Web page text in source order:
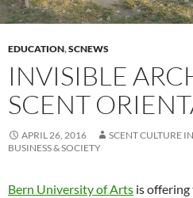
EDUCATION,SCNEWS
INVISIBLE
SCENT
APRIL 26, 2016
SCENT CULTURE
BUSINESS & SOCIETY
Bern University of Arts is offering